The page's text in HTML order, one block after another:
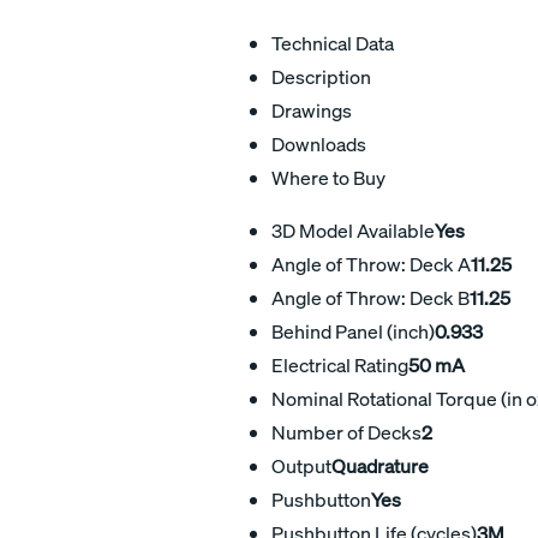
Technical Data
Description
Drawings
Downloads
Where to Buy
3D Model AvailableYes
Angle of Throw: Deck A11.25
Angle of Throw: Deck B11.25
Behind Panel (inch)0.933
Electrical Rating50 mA
Nominal Rotational Torque (in
Number of Decks2
OutputQuadrature
PushbuttonYes
Pushbutton Life (cycles)3M